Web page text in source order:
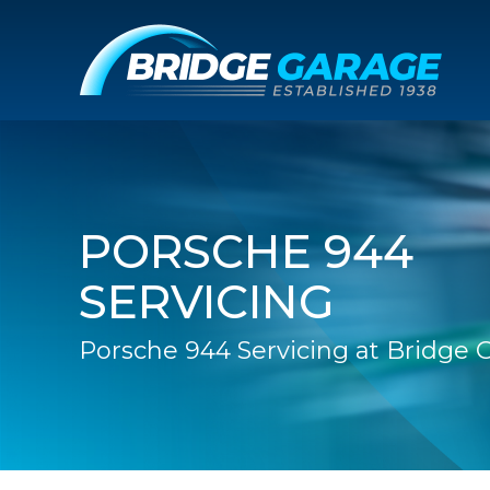
PORSCHE 944
SERVICING
Porsche 944 Servicing at Bridge